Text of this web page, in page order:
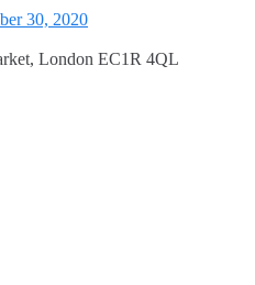
30, 2020
London EC1R 4QL